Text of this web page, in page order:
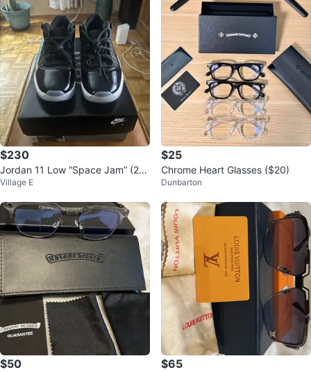
$230
Jordan 11 Low “Space Jam” (20
24)
Village E
$25
Chrome Heart Glasses ($20)
Dunbarton
$50 $65